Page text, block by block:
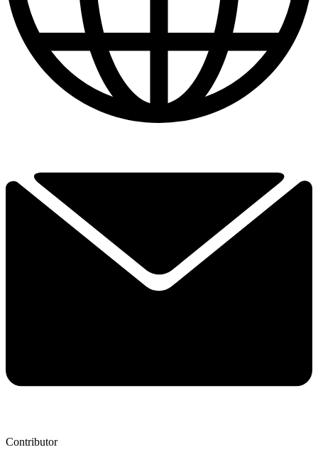
Contributor